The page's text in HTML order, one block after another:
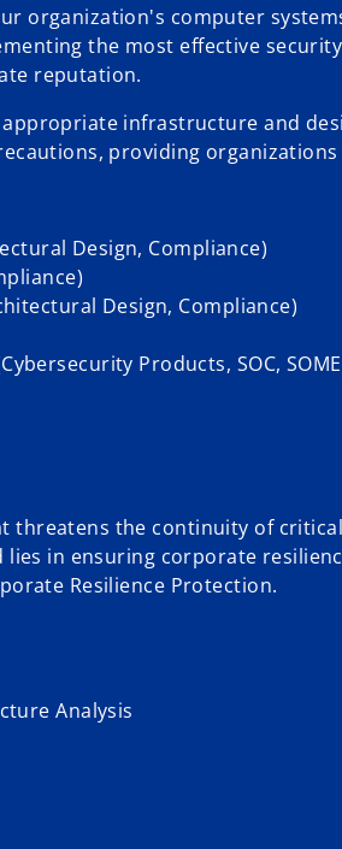
organization's computer
the most effective
reputation.
infrastructure and
providing
Design, Compliance)
Design, Compliance)
Products, SOC,
the continuity of
in ensuring corporate
Resilience Protection.
Analysis